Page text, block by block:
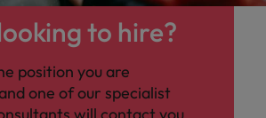
to hire?
position you are
one of our specialist